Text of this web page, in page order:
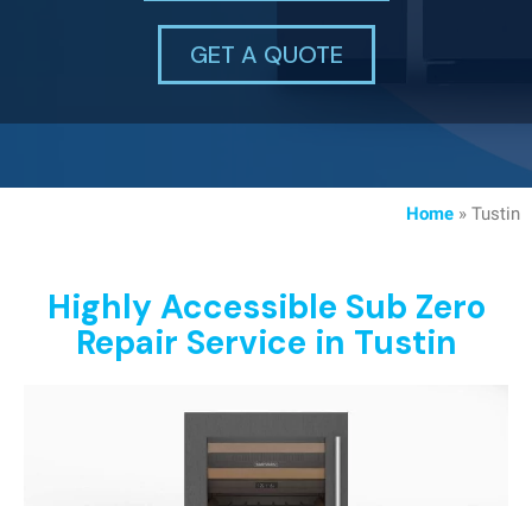
GET A QUOTE
Home » Tustin
Highly Accessible Sub Zero
Repair Service in Tustin